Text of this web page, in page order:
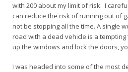
with 200 about my limit of risk. I
can reduce the risk of running out of
not be stopping all the time. A single
road with a dead vehicle is a tempting
up the windows and lock the doors,
I was headed into some of the most